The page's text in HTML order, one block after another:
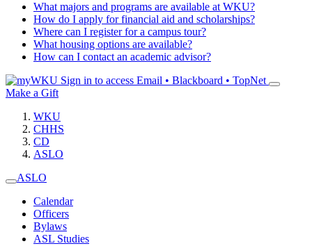
What majors and programs are available at WKU?
How do I apply for financial aid and scholarships?
Where can I register for a campus tour?
What housing options are available?
How can I contact an academic advisor?
Sign in to access Email • Blackboard • TopNet
Make a Gift
WKU
CHHS
CD
ASLO
ASLO
Calendar
Officers
Bylaws
ASL Studies